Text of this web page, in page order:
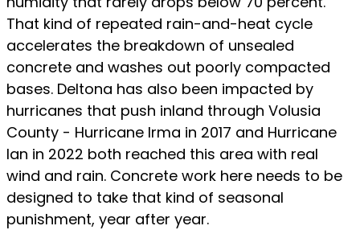
That kind of repeated rain-and-heat cycle
accelerates the breakdown of unsealed
concrete and washes out poorly compacted
bases. Deltona has also been impacted by
hurricanes that push inland through Volusia
County - Hurricane Irma in 2017 and Hurricane
Ian in 2022 both reached this area with real
wind and rain. Concrete work here needs to be
designed to take that kind of seasonal
punishment, year after year.